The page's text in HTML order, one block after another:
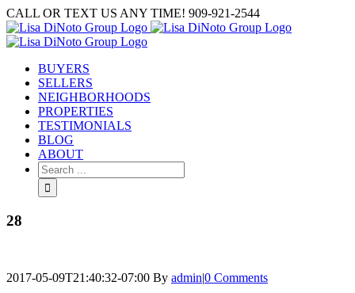
Skip
to
content
CALL OR TEXT US ANY TIME! 909-921-2544
BUYERS
SELLERS
NEIGHBORHOODS
PROPERTIES
TESTIMONIALS
BLOG
ABOUT
Search
for:
28
2017-05-09T21:40:32-07:00 By admin|0 Comments